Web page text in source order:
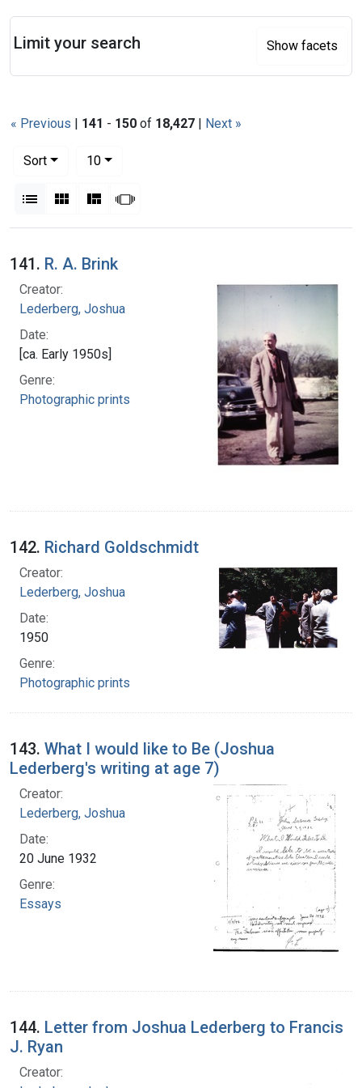
« Previous | 141 - 150 of 18,427 | Next »
Sort
10per page
List Gallery MasonrySlideshow
Search Results
141. R. A. Brink
Creator:
Lederberg, Joshua
Date:
[ca. Early 1950s]
Genre:
Photographic prints
142. Richard Goldschmidt
Creator:
Lederberg, Joshua
Date:
1950
Genre:
Photographic prints
143. What I would like to Be (Joshua
Lederberg's writing at age 7)
Creator:
Lederberg, Joshua
Date:
20 June 1932
Genre:
Essays
144. Letter from Joshua Lederberg to Francis
J. Ryan
Creator:
Limit your search Show facets